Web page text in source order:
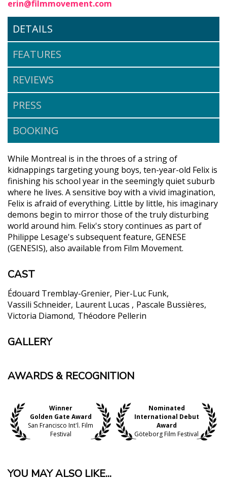
erin@filmmovement.com
DETAILS
FEATURES
REVIEWS
PRESS
BOOKING
While Montreal is in the throes of a string of
kidnappings targeting young boys, ten-year-old Felix is
finishing his school year in the seemingly quiet suburb
where he lives. A sensitive boy with a vivid imagination,
Felix is afraid of everything. Little by little, his imaginary
demons begin to mirror those of the truly disturbing
world around him. Felix's story continues as part of
Philippe Lesage's subsequent feature, GENESE
(GENESIS), also available from Film Movement.
CAST
Édouard Tremblay-Grenier Pier-Luc Funk
Vassili Schneider Laurent Lucas
Pascale Bussières
Victoria Diamond Théodore Pellerin
GALLERY
AWARDS & RECOGNITION
Winner
Golden Gate Award
San Francisco Int'l. Film
Festival
Nominated
International Debut
Award
Göteborg Film Festival
YOU MAY ALSO LIKE...